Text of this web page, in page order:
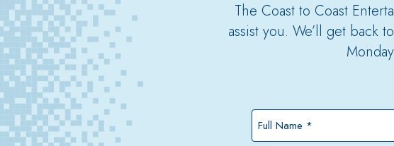
The Coast to Coast
assist you. We’ll get back
Full
Name